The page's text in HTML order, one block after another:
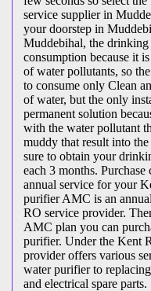
service supplier in
your doorstep in
Muddebihal, the drinking
consumption because it
of water pollutants, so
to consume only Clean
of water, but the only
permanent solution
with the water pollutant
muddy that result into
sure to obtain your
each 3 months. Purchase
annual service for your
purifier AMC is an
RO service provider.
AMC plan you can
purifier. Under the Kent
provider offers various
water purifier to
and electrical spare parts.